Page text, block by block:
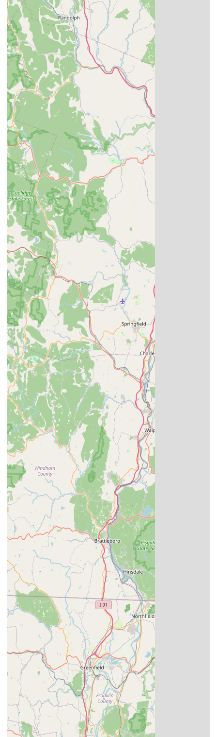
ordering)
In the competitive New England dining scene, Siam Corner
Thai Kitchen & Pho stands out for several compelling
reasons. It offers a rare and valuable combination of two
popular Asian cuisines—Thai and Vietnamese—under one
roof, expertly preparing classic dishes like Pad Thai, Green
Curry, and Beef Pho. The consistent positive feedback
highlights the perfect balance of generous serving sizes
and reasonable prices, offering true value for money in
Connecticut. Moreover, the restaurant's attentiveness to
specific dietary needs, with numerous healthy, vegan, and
vegetarian options, and their highly praised
accommodation ofgluten-freerequests, makes it a
reliable choice for a wide array of diners.
Customers frequently praise dishes like the flavorful and
tenderTiger Cryappetizer and the well-spiced green
curry, noting how accommodating the kitchen is with
requests, such as adding extra vegetables. The dedication
to friendly service, coupled with the speed of order
fulfillment, ensures a pleasant and efficient dining
experience every time. Whether you're seeking a quick,
quality lunch, a cozy dinner spot, or reliable takeout to
enjoy at home, this Windsor Thai and Pho gem delivers
authentic flavors and outstanding local service. It's truly a
destination worth choosing for your next Asian food
craving in the Hartford area.